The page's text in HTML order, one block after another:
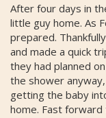
After four days in
little guy home. As
prepared.
and made a quick
they had planned
the shower
getting the baby
home. Fast forward